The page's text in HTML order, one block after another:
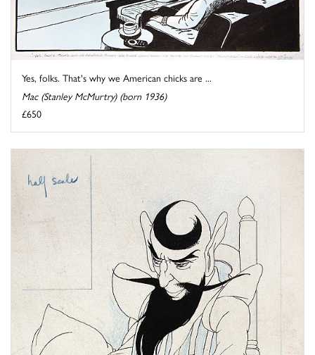
Yes, folks. That's why we American chicks are ...
Mac (Stanley McMurtry) (born 1936)
£650